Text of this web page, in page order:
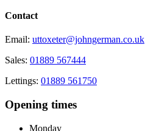
Contact
Email: uttoxeter@johngerman.co.uk
Sales: 01889 567444
Lettings: 01889 561750
Opening times
Monday